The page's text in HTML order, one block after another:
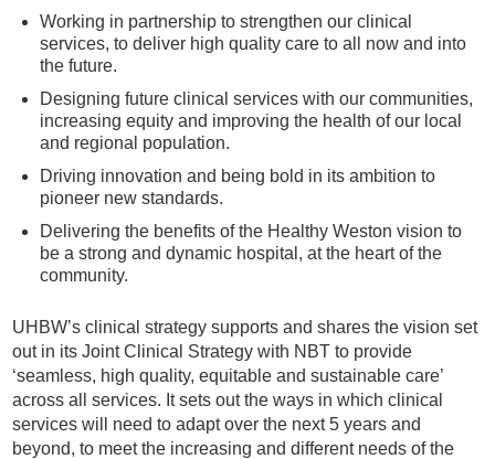
Working in partnership to strengthen our clinical
services, to deliver high quality care to all now and into
the future.
Designing future clinical services with our communities,
increasing equity and improving the health of our local
and regional population.
Driving innovation and being bold in its ambition to
pioneer new standards.
Delivering the benefits of the Healthy Weston vision to
be a strong and dynamic hospital, at the heart of the
community.
UHBW’s clinical strategy supports and shares the vision set
out in its Joint Clinical Strategy with NBT to provide
‘seamless, high quality, equitable and sustainable care’
across all services. It sets out the ways in which clinical
services will need to adapt over the next 5 years and
beyond, to meet the increasing and different needs of the